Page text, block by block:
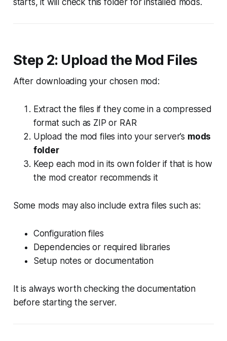
starts, it will check this folder for installed mods.
Step 2: Upload the Mod Files
After downloading your chosen mod:
Extract the files if they come in a compressed
format such as ZIP or RAR
Upload the mod files into your server’s mods
folder
Keep each mod in its own folder if that is how
the mod creator recommends it
Some mods may also include extra files such as:
Configuration files
Dependencies or required libraries
Setup notes or documentation
It is always worth checking the documentation
before starting the server.